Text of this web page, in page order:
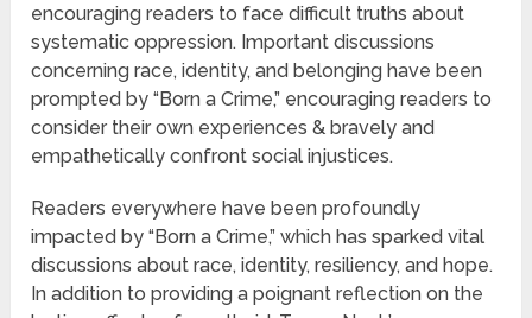
encouraging readers to face difficult truths about
systematic oppression. Important discussions
concerning race, identity, and belonging have been
prompted by “Born a Crime,” encouraging readers to
consider their own experiences & bravely and
empathetically confront social injustices.
Readers everywhere have been profoundly
impacted by “Born a Crime,” which has sparked vital
discussions about race, identity, resiliency, and hope.
In addition to providing a poignant reflection on the